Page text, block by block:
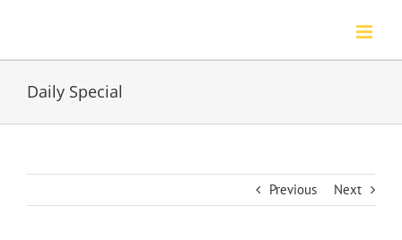
content
Daily Special
Previous Next